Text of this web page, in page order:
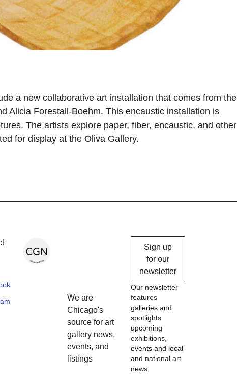
a new collaborative art installation that comes from the
Alicia Forestall-Boehm. This encaustic installation is
The artists explore paper, fiber, encaustic, and other
for display at the Oliva Gallery.
We are
Chicago's
source for art
gallery news,
events, and
listings
Sign up
for our
newsletter
Our newsletter
features
galleries and
spotlights
upcoming
exhibitions,
events and local
and national art
news.